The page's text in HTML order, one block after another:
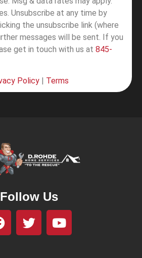
Unsubscribe at any time by
the unsubscribe link (where
messages will be sent. If you
get in touch with us at 845-
Policy Terms
Follow Us